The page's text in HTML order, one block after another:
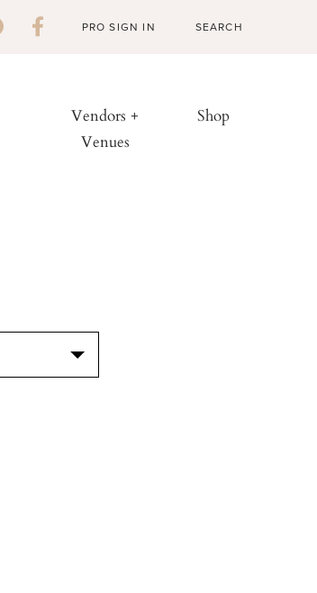
PRO SIGN IN
Vendors +
Venues
Shop